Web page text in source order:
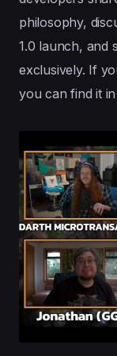
philosophy,
1.0 launch, and
exclusively. If
you can find it